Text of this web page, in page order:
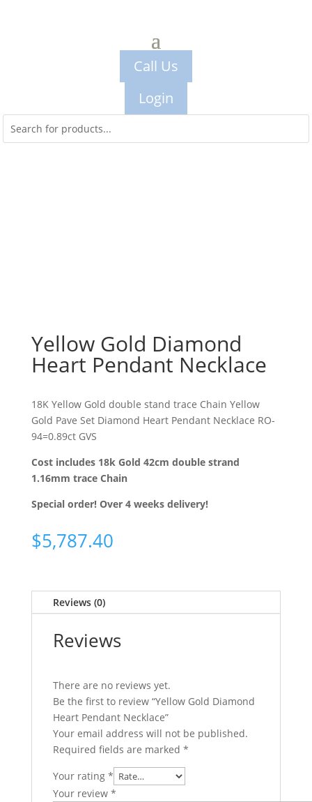
Call Us
Login
Yellow Gold Diamond
Heart Pendant Necklace
18K Yellow Gold double stand trace Chain Yellow
Gold Pave Set Diamond Heart Pendant Necklace RO-
94=0.89ct GVS
Cost includes 18k Gold 42cm double strand
1.16mm trace Chain
Special order! Over 4 weeks delivery!
$5,787.40
Reviews (0)
Reviews
There are no reviews yet.
Be the first to review “Yellow Gold Diamond
Heart Pendant Necklace”
Your email address will not be published.
Required fields are marked *
Your rating *
Your review *